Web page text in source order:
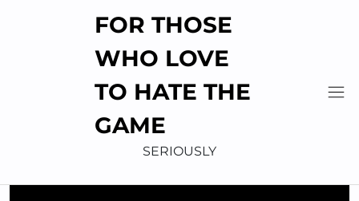
FOR THOSE
WHO LOVE
TO HATE THE
GAME
SERIOUSLY